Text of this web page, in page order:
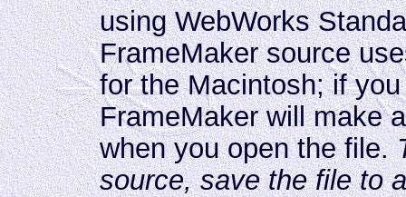
using WebWorks
FrameMaker source
for the Macintosh; if
FrameMaker will make
when you open the file.
source, save the file to